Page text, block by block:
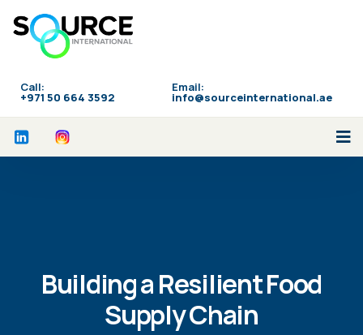
Call:
‪+971 50 664 3592
Email:
info@sourceinternational.ae
Building a Resilient Food
Supply Chain